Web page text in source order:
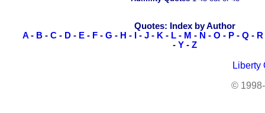
Quotes: Index by Author
A - B - C - D - E - F - G - H - - J - K - L - M - N - O - P - Q - R
- Y - Z
Liberty
©